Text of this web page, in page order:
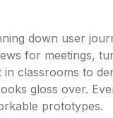
down user
for meetings,
in classrooms to
gloss over.
prototypes.